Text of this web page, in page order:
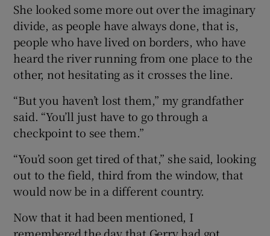
She looked some more out over the imaginary
divide, as people have always done, that is,
people who have lived on borders, who have
heard the river running from one place to the
other, not hesitating as it crosses the line.
“But you haven’t lost them,” my grandfather
said. “You’ll just have to go through a
checkpoint to see them.”
“You’d soon get tired of that,” she said, looking
out to the field, third from the window, that
would now be in a different country.
Now that it had been mentioned, I
remembered the day that Gerry had got